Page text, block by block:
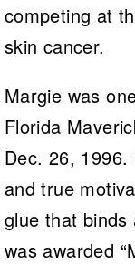
competing at
skin cancer.
Margie was
Florida
Dec. 26,
and true
glue that
was awarded